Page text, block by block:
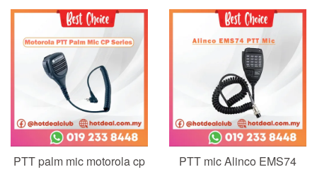
PTT palm mic motorola cp
PTT mic Alinco EMS74